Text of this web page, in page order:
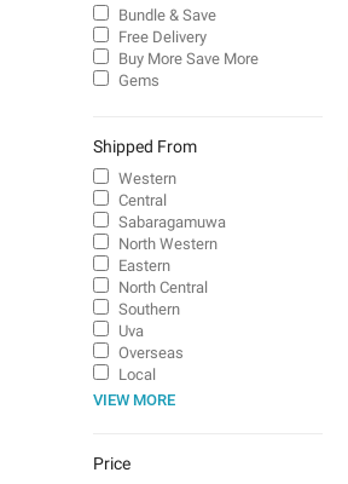
Bundle & Save
Free Delivery
Buy More Save More
Gems
Shipped From
Western
Central
Sabaragamuwa
North Western
Eastern
North Central
Southern
Uva
Overseas
Local
VIEW MORE
Price